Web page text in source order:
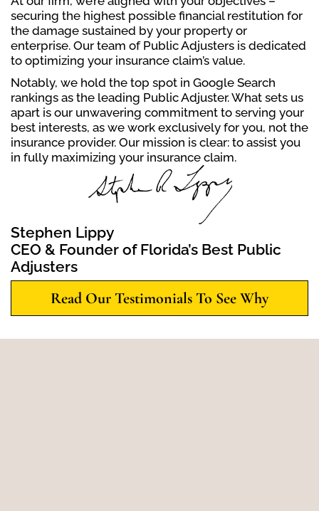
securing the highest possible financial restitution for
the damage sustained by your property or
enterprise. Our team of Public Adjusters is dedicated
to optimizing your insurance claim’s value.
Notably, we hold the top spot in Google Search
rankings as the leading Public Adjuster. What sets us
apart is our unwavering commitment to serving your
best interests, as we work exclusively for you, not the
insurance provider. Our mission is clear: to assist you
in fully maximizing your insurance claim.
Stephen Lippy
CEO & Founder of Florida’s Best Public
Adjusters
Read Our Testimonials To See Why